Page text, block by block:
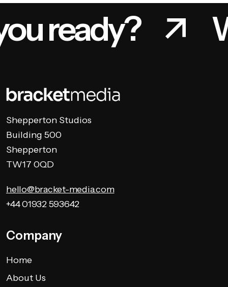
ready?
Shepperton Studios
Building 500
Shepperton
TW17 0QD
hello@bracket-media.com
+44 01932 593642
Company
Home
About Us